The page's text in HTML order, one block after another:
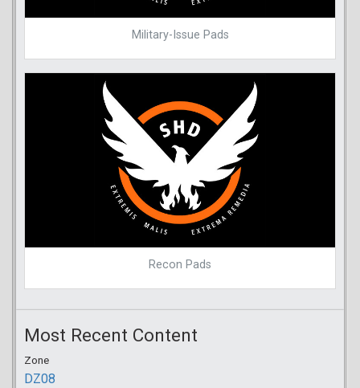
Military-Issue Pads
Recon Pads
Most Recent Content
Zone
DZ08